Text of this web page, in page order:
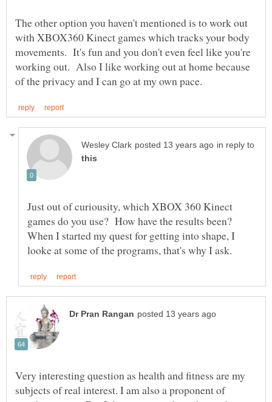
The other option you haven't mentioned is to work out
with XBOX360 Kinect games which tracks your body
movements. It's fun and you don't even feel like you're
working out. Also I like working out at home because
in reply to
Just out of curiousity, which XBOX 360 Kinect
games do you use? How have the results been?
When I started my quest for getting into shape, I
Very interesting question as health and fitness are my
subjects of real interest. I am also a proponent of